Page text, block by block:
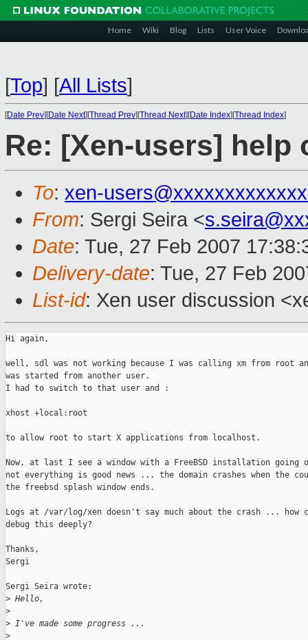
Home Wiki Blog Lists User Voice
[Top] [All Lists]
[Date Prev][Date Next][Thread Prev][Thread Next][Date Index][Thread Index]
Re: [Xen-users] help
To: xen-
From: Sergi Seira <
Date: Tue, 27 Feb 2007
Delivery-date: Tue, 27 Feb
List-id: Xen user discussion
Hi again,
well, sdl was not working because I was calling xm from root
was started from another user.
I had to switch to that user and :
xhost +local:root
to allow root to start X applications from localhost.
Now, at last I see a window with a FreeBSD installation
not everything is good news ... the domain crashes when the
the freebsd splash window ends.
Logs at /var/log/xen doesn't say much about the crash ... how
debug this deeply?
Thanks,
Sergi
Sergi Seira wrote:
> Hello,
>
> I've made some progress ...
>